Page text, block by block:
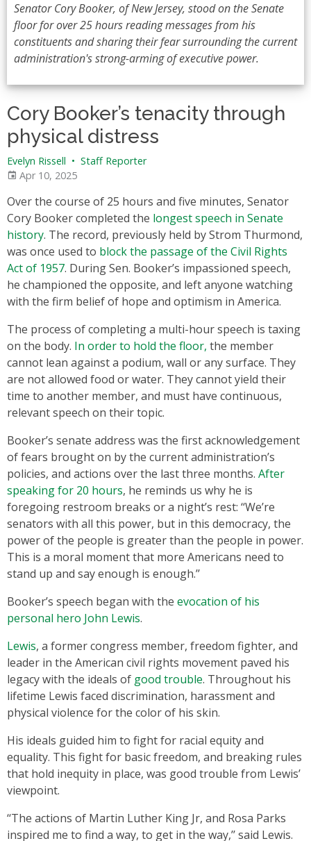
Senator Cory Booker, of New Jersey, stood on the Senate
floor for over 25 hours reading messages from his
constituents and sharing their fear surrounding the current
administration's strong-arming of executive power.
Cory Booker’s tenacity through
physical distress
Evelyn Rissell • Staff Reporter
Apr 10, 2025
Over the course of 25 hours and five minutes, Senator
Cory Booker completed the longest speech in Senate
history. The record, previously held by Strom Thurmond,
was once used to block the passage of the Civil Rights
Act of 1957. During Sen. Booker’s impassioned speech,
he championed the opposite, and left anyone watching
with the firm belief of hope and optimism in America.
The process of completing a multi-hour speech is taxing
on the body. In order to hold the floor, the member
cannot lean against a podium, wall or any surface. They
are not allowed food or water. They cannot yield their
time to another member, and must have continuous,
relevant speech on their topic.
Booker’s senate address was the first acknowledgement
of fears brought on by the current administration’s
policies, and actions over the last three months. After
speaking for 20 hours, he reminds us why he is
foregoing restroom breaks or a night’s rest: ‘‘We’re
senators with all this power, but in this democracy, the
power of the people is greater than the people in power.
This is a moral moment that more Americans need to
stand up and say enough is enough.’’
Booker’s speech began with the evocation of his
personal hero John Lewis.
Lewis, a former congress member, freedom fighter, and
leader in the American civil rights movement paved his
legacy with the ideals of good trouble. Throughout his
lifetime Lewis faced discrimination, harassment and
physical violence for the color of his skin.
His ideals guided him to fight for racial equity and
equality. This fight for basic freedom, and breaking rules
that hold inequity in place, was good trouble from Lewis’
viewpoint.
‘‘The actions of Martin Luther King Jr, and Rosa Parks
inspired me to find a way, to get in the way,’’ said Lewis.